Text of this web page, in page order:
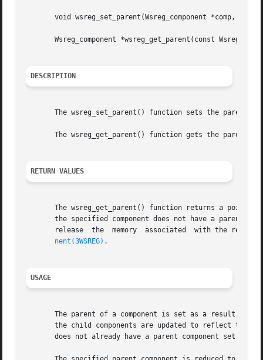
void wsreg_set_parent(Wsreg_component *comp,
Wsreg_component *wsreg_get_parent(const
DESCRIPTION
The wsreg_set_parent() function sets the parent
The wsreg_get_parent() function gets the parent
RETURN VALUES
The wsreg_get_parent() function returns a pointer
the specified component does not have a parent, NULL is
       release	the  memory  associated  with the resulting Wsreg_component pointer with a call to wsreg_free_component(). See wsreg_create_compo-
nent(3WSREG) .
USAGE
The parent of a component is set as a result of
the child components are updated to reflect the
       does not already have a parent component set.